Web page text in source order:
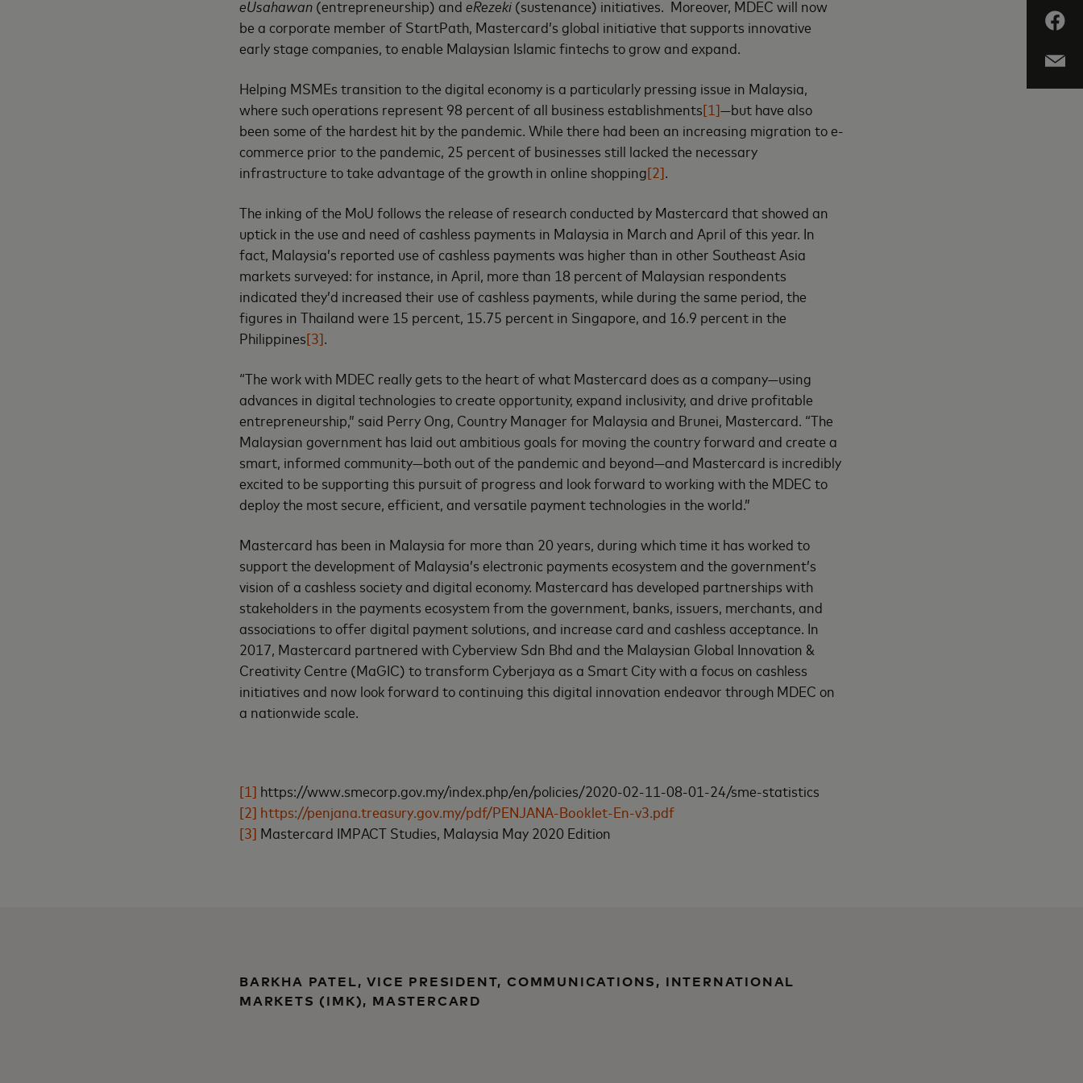
eUsahawan (entrepreneurship) and eRezeki (sustenance) initiatives. Moreover, MDEC will now
be a corporate member of StartPath, Mastercard’s global initiative that supports innovative
early stage companies, to enable Malaysian Islamic fintechs to grow and expand.
Helping MSMEs transition to the digital economy is a particularly pressing issue in Malaysia,
where such operations represent 98 percent of all business establishments[1]—but have also
been some of the hardest hit by the pandemic. While there had been an increasing migration to e-
commerce prior to the pandemic, 25 percent of businesses still lacked the necessary
infrastructure to take advantage of the growth in online shopping[2].
The inking of the MoU follows the release of research conducted by Mastercard that showed an
uptick in the use and need of cashless payments in Malaysia in March and April of this year. In
fact, Malaysia’s reported use of cashless payments was higher than in other Southeast Asia
markets surveyed: for instance, in April, more than 18 percent of Malaysian respondents
indicated they’d increased their use of cashless payments, while during the same period, the
figures in Thailand were 15 percent, 15.75 percent in Singapore, and 16.9 percent in the
Philippines[3].
“The work with MDEC really gets to the heart of what Mastercard does as a company—using
advances in digital technologies to create opportunity, expand inclusivity, and drive profitable
entrepreneurship,” said Perry Ong, Country Manager for Malaysia and Brunei, Mastercard. “The
Malaysian government has laid out ambitious goals for moving the country forward and create a
smart, informed community—both out of the pandemic and beyond—and Mastercard is incredibly
excited to be supporting this pursuit of progress and look forward to working with the MDEC to
deploy the most secure, efficient, and versatile payment technologies in the world.”
Mastercard has been in Malaysia for more than 20 years, during which time it has worked to
support the development of Malaysia’s electronic payments ecosystem and the government’s
vision of a cashless society and digital economy. Mastercard has developed partnerships with
stakeholders in the payments ecosystem from the government, banks, issuers, merchants, and
associations to offer digital payment solutions, and increase card and cashless acceptance. In
2017, Mastercard partnered with Cyberview Sdn Bhd and the Malaysian Global Innovation &
Creativity Centre (MaGIC) to transform Cyberjaya as a Smart City with a focus on cashless
initiatives and now look forward to continuing this digital innovation endeavor through MDEC on
a nationwide scale.
[1] https://www.smecorp.gov.my/index.php/en/policies/2020-02-11-08-01-24/sme-statistics
[2] https://penjana.treasury.gov.my/pdf/PENJANA-Booklet-En-v3.pdf
[3] Mastercard IMPACT Studies, Malaysia May 2020 Edition
BARKHA PATEL, VICE PRESIDENT, COMMUNICATIONS, INTERNATIONAL
MARKETS (IMK), MASTERCARD